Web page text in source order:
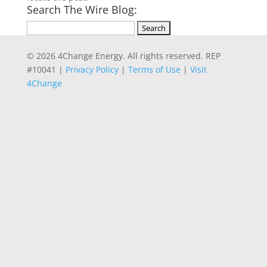
Search The Wire Blog:
© 2026 4Change Energy. All rights reserved. REP
#10041 | Privacy Policy| Terms of Use | Visit
4Change